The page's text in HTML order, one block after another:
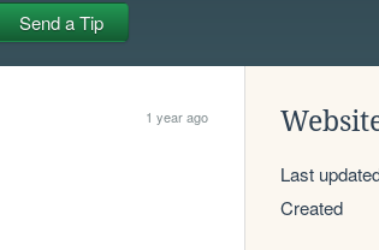
Send a Tip
1 year ago
Last
Created